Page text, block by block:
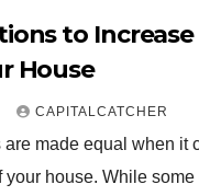
to
House
CAPITALCATCHER
made equal when it
your house. While